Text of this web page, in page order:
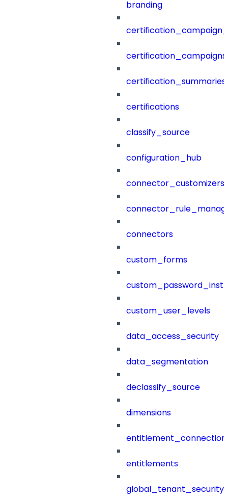
branding
certification_campaigns
certification_summaries
certifications
classify_source
configuration_hub
connector_customizers
connectors
custom_forms
custom_user_levels
data_access_security
data_segmentation
declassify_source
dimensions
entitlements